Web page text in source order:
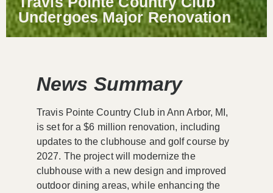
Undergoes Major Renovation
News Summary
Travis Pointe Country Club in Ann Arbor, MI,
is set for a $6 million renovation, including
updates to the clubhouse and golf course by
2027. The project will modernize the
clubhouse with a new design and improved
outdoor dining areas, while enhancing the